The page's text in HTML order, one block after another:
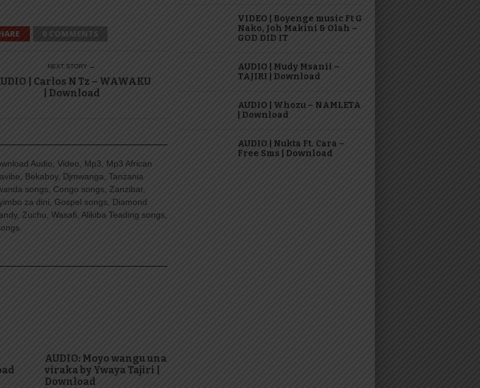
0 COMMENTS
NEXT STORY →
| Carlos N Tz – WAWAKU
| Download
Audio, Video, Mp3, Mp3 African
Bekaboy, Djmwanga, Tanzania
songs, Congo songs, Zanzibar,
za dini, Gospel songs, Diamond
Zuchu, Wasafi, Alikiba Teading songs,
AUDIO: Moyo wangu una
viraka by Ywaya Tajiri |
Download
VIDEO | Boyenge music Ft G
Nako, Joh Makini & Olah –
GOD DID IT
AUDIO | Mudy Msanii –
TAJIRI | Download
AUDIO | Whozu – NAMLETA
| Download
AUDIO | Nukta Ft. Cara –
Free Sms | Download